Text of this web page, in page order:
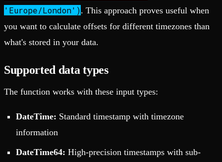
'Europe/London'). This approach proves useful when
you want to calculate offsets for different timezones than
what's stored in your data.
Supported data types
The function works with these input types:
DateTime: Standard timestamp with timezone
information
DateTime64: High-precision timestamps with sub-